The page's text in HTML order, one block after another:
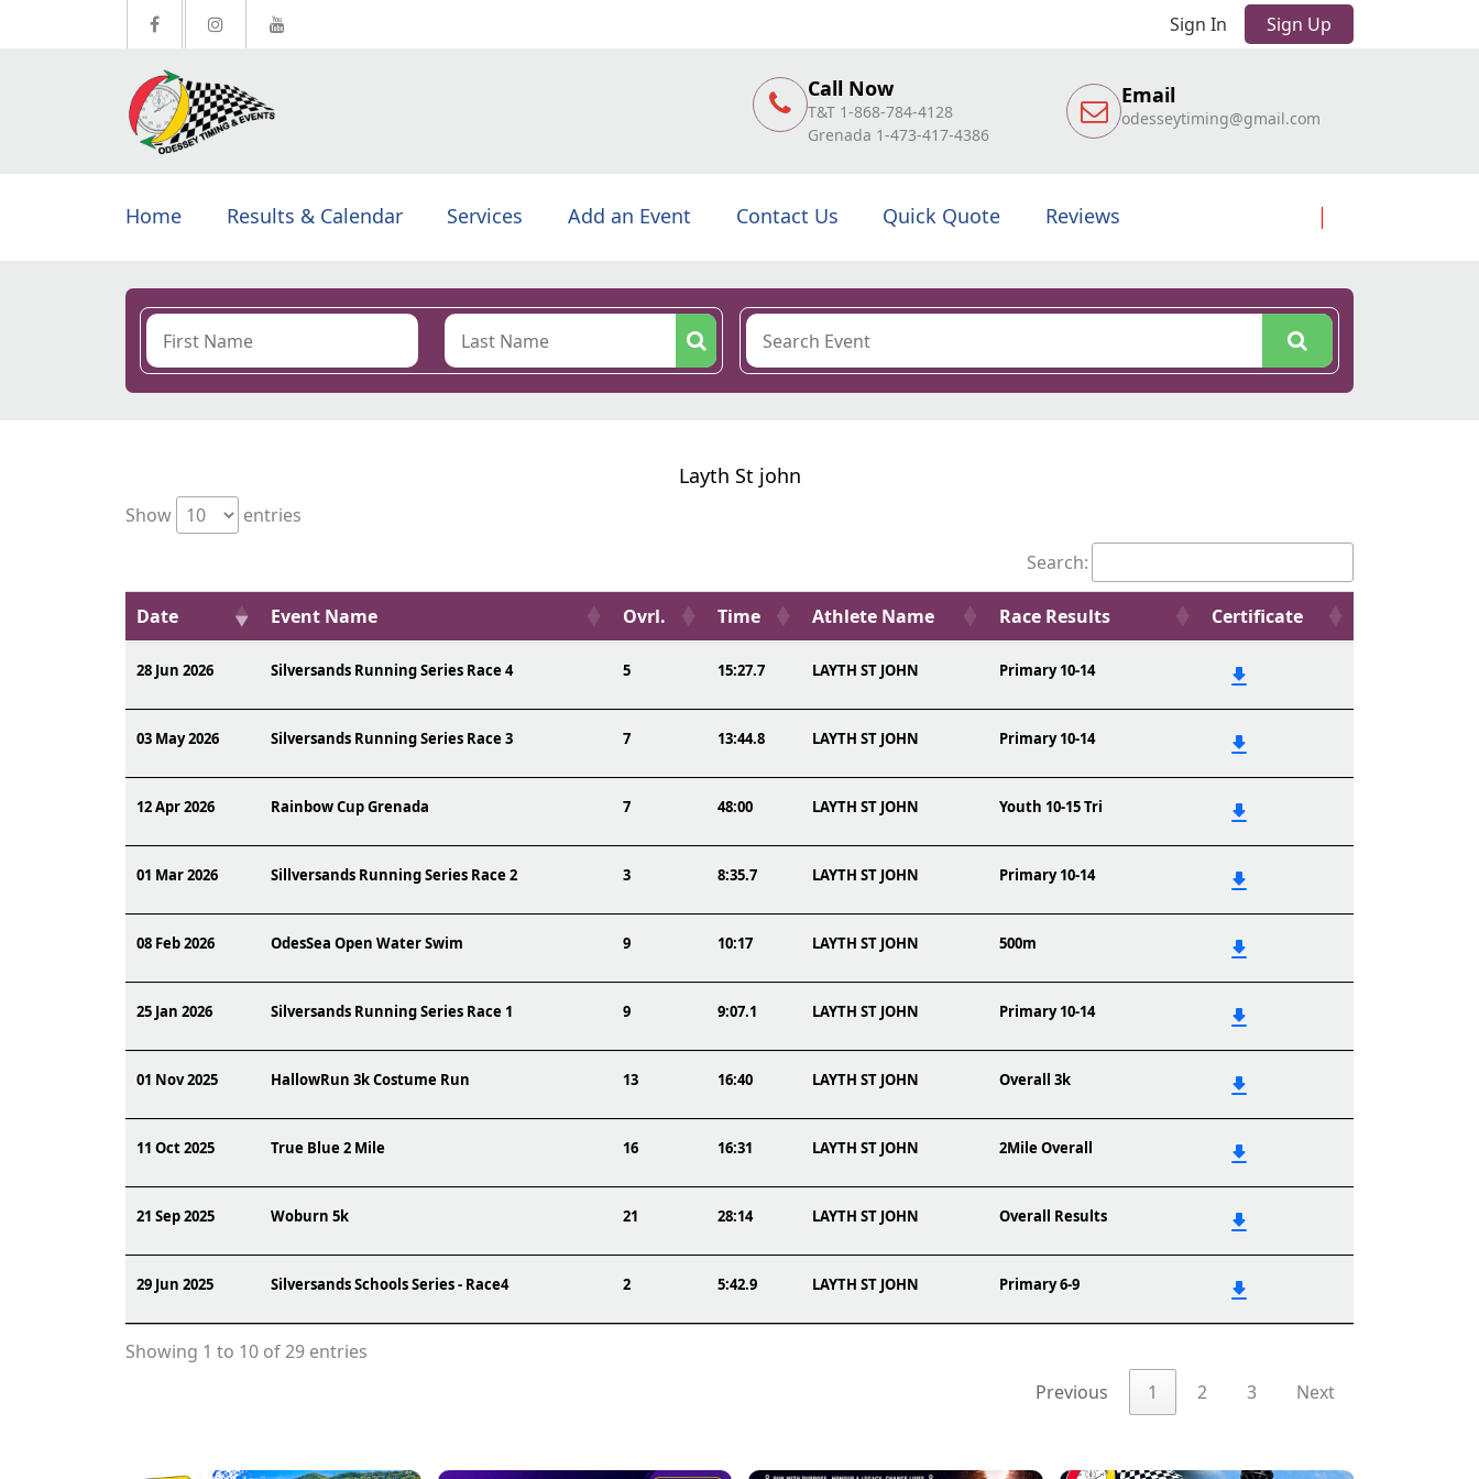
Sign In Sign Up
Call Now
T&T 1-868-784-4128
Grenada 1-473-417-4386
Email
odesseytiming@gmail.com
Home Results & Calendar Services Add an Event Contact Us Quick Quote Reviews
Layth St john
Show
entries
Search:
Date Event Name Ovrl. Time Athlete Name Race Results Certificate
28 Jun 2026 Silversands Running Series Race 4 5 15:27.7 LAYTH ST JOHN Primary 10-14
03 May 2026 Silversands Running Series Race 3 7 13:44.8 LAYTH ST JOHN Primary 10-14
12 Apr 2026 Rainbow Cup Grenada 7 48:00 LAYTH ST JOHN Youth 10-15 Tri
01 Mar 2026 Sillversands Running Series Race 2 3 8:35.7 LAYTH ST JOHN Primary 10-14
08 Feb 2026 OdesSea Open Water Swim 9 10:17 LAYTH ST JOHN 500m
25 Jan 2026 Silversands Running Series Race 1 9 9:07.1 LAYTH ST JOHN Primary 10-14
01 Nov 2025 HallowRun 3k Costume Run 13 16:40 LAYTH ST JOHN Overall 3k
11 Oct 2025 True Blue 2 Mile 16 16:31 LAYTH ST JOHN 2Mile Overall
21 Sep 2025 Woburn 5k 21 28:14 LAYTH ST JOHN Overall Results
29 Jun 2025 Silversands Schools Series - Race4 2 5:42.9 LAYTH ST JOHN Primary 6-9
Showing 1 to 10 of 29 entries
Previous
1 2 3 Next